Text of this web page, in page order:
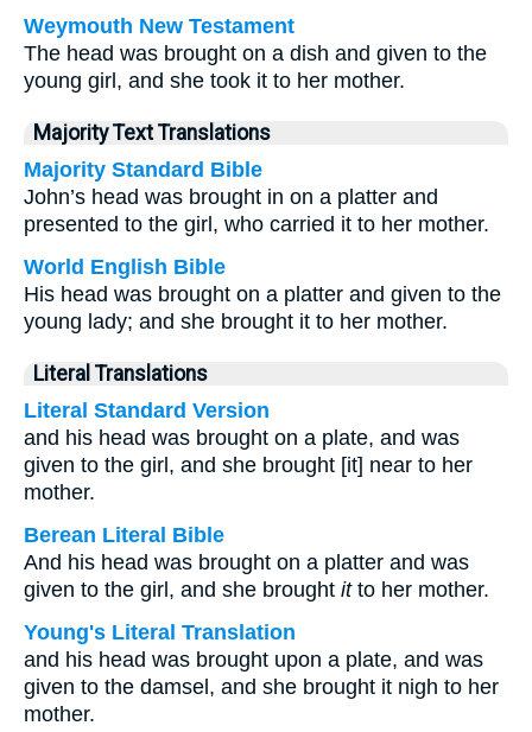
Weymouth New Testament
The head was brought on a dish and given to the
young girl, and she took it to her mother.
Majority Text Translations
Majority Standard Bible
John’s head was brought in on a platter and
presented to the girl, who carried it to her mother.
World English Bible
His head was brought on a platter and given to the
young lady; and she brought it to her mother.
Literal Translations
Literal Standard Version
and his head was brought on a plate, and was
given to the girl, and she brought [it] near to her
mother.
Berean Literal Bible
And his head was brought on a platter and was
given to the girl, and she brought itto her mother.
Young's Literal Translation
and his head was brought upon a plate, and was
given to the damsel, and she brought it nigh to her
mother.